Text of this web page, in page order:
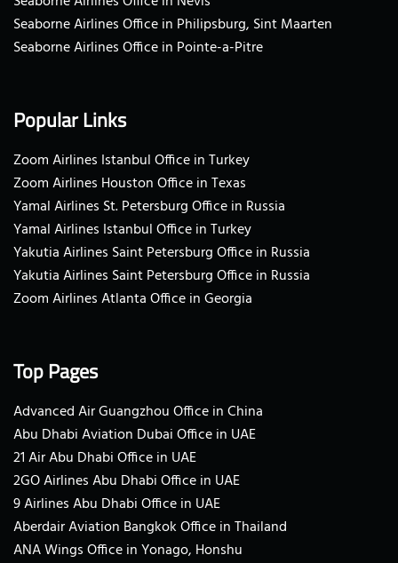
Seaborne Airlines Office in Philipsburg, Sint Maarten
Seaborne Airlines Office in Pointe-a-Pitre
Popular Links
Zoom Airlines Istanbul Office in Turkey
Zoom Airlines Houston Office in Texas
Yamal Airlines St. Petersburg Office in Russia
Yamal Airlines Istanbul Office in Turkey
Yakutia Airlines Saint Petersburg Office in Russia
Yakutia Airlines Saint Petersburg Office in Russia
Zoom Airlines Atlanta Office in Georgia
Top Pages
Advanced Air Guangzhou Office in China
Abu Dhabi Aviation Dubai Office in UAE
21 Air Abu Dhabi Office in UAE
2GO Airlines Abu Dhabi Office in UAE
9 Airlines Abu Dhabi Office in UAE
Aberdair Aviation Bangkok Office in Thailand
ANA Wings Office in Yonago, Honshu